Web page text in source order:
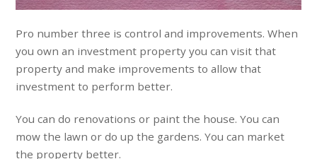
Pro number three is control and improvements. When
you own an investment property you can visit that
property and make improvements to allow that
investment to perform better.
You can do renovations or paint the house. You can
mow the lawn or do up the gardens. You can market
the property better.